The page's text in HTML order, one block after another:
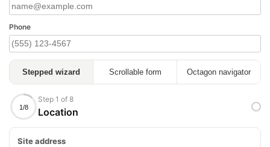
Phone
Stepped wizard Scrollable form Octagon navigator
1/8
Step 1 of 8
Location
Site address